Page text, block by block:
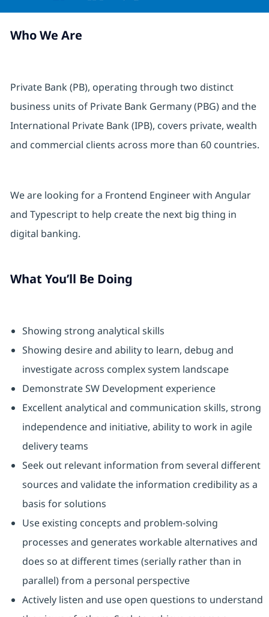
Who We Are
Private Bank (PB), operating through two distinct
business units of Private Bank Germany (PBG) and the
International Private Bank (IPB), covers private, wealth
and commercial clients across more than 60 countries.
We are looking for a Frontend Engineer with Angular
and Typescript to help create the next big thing in
digital banking.
What You’ll Be Doing
Showing strong analytical skills
Showing desire and ability to learn, debug and
investigate across complex system landscape
Demonstrate SW Development experience
Excellent analytical and communication skills, strong
independence and initiative, ability to work in agile
delivery teams
Seek out relevant information from several different
sources and validate the information credibility as a
basis for solutions
Use existing concepts and problem-solving
processes and generates workable alternatives and
does so at different times (serially rather than in
parallel) from a personal perspective
Actively listen and use open questions to understand